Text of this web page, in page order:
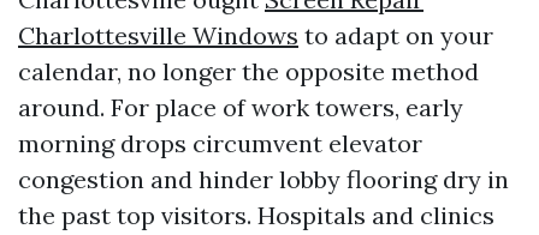
Charlottesville Windows to adapt on your
calendar, no longer the opposite method
around. For place of work towers, early
morning drops circumvent elevator
congestion and hinder lobby flooring dry in
the past top visitors. Hospitals and clinics